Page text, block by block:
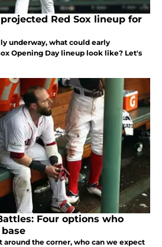
Red Sox lineup for
underway, what could early
Opening Day lineup look like? Let's
Four options who
the corner, who can we expect